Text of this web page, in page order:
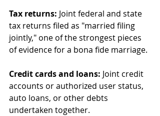
Tax returns: Joint federal and state
tax returns filed as "married filing
jointly," one of the strongest pieces
of evidence for a bona fide marriage.
Credit cards and loans: Joint credit
accounts or authorized user status,
auto loans, or other debts
undertaken together.